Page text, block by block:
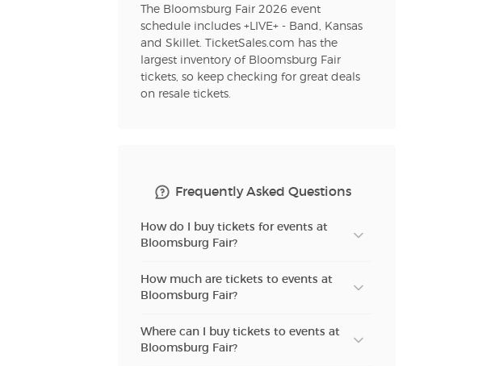
The Bloomsburg Fair 2026 event
schedule includes +LIVE+ - Band, Kansas
and Skillet. TicketSales.com has the
largest inventory of Bloomsburg Fair
tickets, so keep checking for great deals
on resale tickets.
Frequently Asked Questions
How do I buy tickets for events at
Bloomsburg Fair?
How much are tickets to events at
Bloomsburg Fair?
Where can I buy tickets to events at
Bloomsburg Fair?